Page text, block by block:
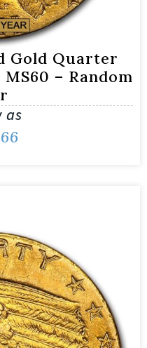
Gold Quarter
– Random
as